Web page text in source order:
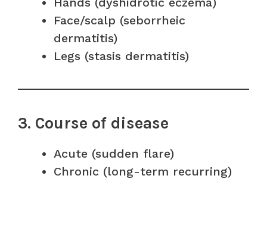
Face/scalp (seborrheic
dermatitis)
Legs (stasis dermatitis)
3. Course of disease
Acute (sudden flare)
Chronic (long-term recurring)